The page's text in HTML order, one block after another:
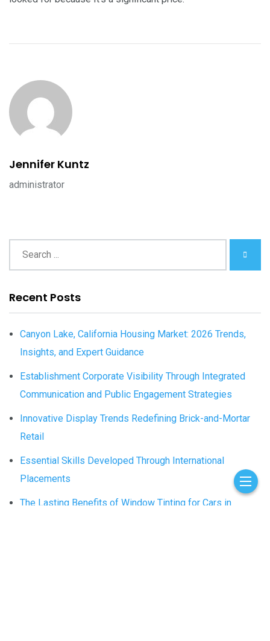
Jennifer Kuntz
administrator
Recent Posts
Canyon Lake, California Housing Market: 2026 Trends,
Insights, and Expert Guidance
Establishment Corporate Visibility Through Integrated
Communication and Public Engagement Strategies
Innovative Display Trends Redefining Brick-and-Mortar
Retail
Essential Skills Developed Through International
Placements
The Lasting Benefits of Window Tinting for Cars in